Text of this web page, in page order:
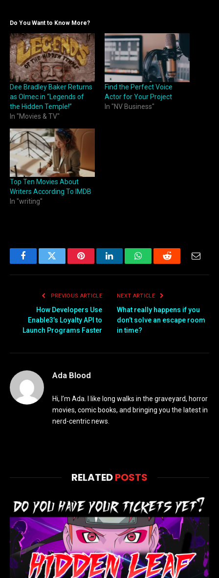
Do You Want to Know More?
Dee Bradley Baker Returns
as Olmec in “Legends of
the Hidden Temple!”
In "Movies & TV"
Find the Perfect Voice
Actor for Your Project
In "NV Business"
Top Ten Movies About
Writers According To IMDB
In "writing"
FacebookTwitter PinterestLinkedInWhatsAppReddit
PREVIOUS ARTICLE
How Developers Use
Enable3’s Loyalty API to
Launch Programs Faster
NEXT ARTICLE
What really happens if you
don’t solve an escape room
in time?
Ada Blood
Hi, I’m Ada. I like long walks in the graveyard, horror
movies, comic books, and bringing you the latest in
nerd-centric news.
RELATEDPOSTS